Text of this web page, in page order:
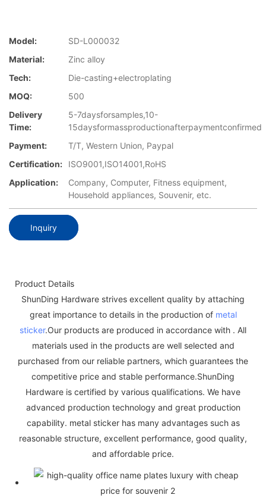
Model:
SD-L000032
Material:
Zinc alloy
Tech:
Die-casting+electroplating
MOQ:
500
Delivery
Time:
5-7daysforsamples,10-
15daysformassproductionafterpaymentconfirmed
Payment:
T/T, Western Union, Paypal
Certification:
ISO9001,ISO14001,RoHS
Application:
Company, Computer, Fitness equipment,
Household appliances, Souvenir, etc.
Inquiry
Product Details
ShunDing Hardware strives excellent quality by attaching
great importance to details in the production of metal
sticker.Our products are produced in accordance with . All
materials used in the products are well selected and
purchased from our reliable partners, which guarantees the
competitive price and stable performance.ShunDing
Hardware is certified by various qualifications. We have
advanced production technology and great production
capability. metal sticker has many advantages such as
reasonable structure, excellent performance, good quality,
and affordable price.